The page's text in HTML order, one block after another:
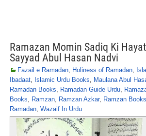
Ramazan Momin Sadiq Ki
Sayyad Abul Hasan Nadvi
Fazail e Ramadan, Holiness of Ramadan,
Ibadaat, Islamic Urdu Books, Maulana Abul
Ramadan Books, Ramadan Guide Urdu,
Books, Ramzan, Ramzan Azkar, Ramzan Books
Ramadan, Wazaif In Urdu